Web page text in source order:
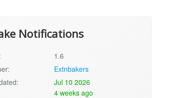
Notifications
1.6
Extnbakers
Jul 10 2026
4 weeks ago